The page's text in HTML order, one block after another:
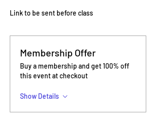
Link to be sent before class
Membership Offer
Buy a membership and get 100% off
this event at checkout
Show Details